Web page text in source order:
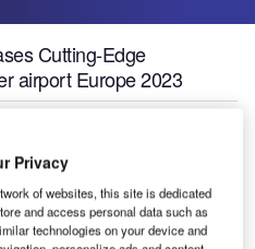
Cutting-Edge
airport Europe 2023
Privacy
of websites, this site is dedicated
and access personal data such as
technologies on your device and